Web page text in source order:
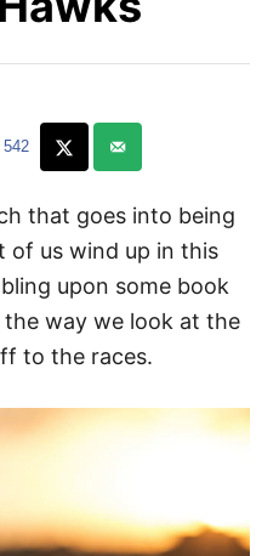
542
that goes into being
of us wind up in this
upon some book
way we look at the
to the races.